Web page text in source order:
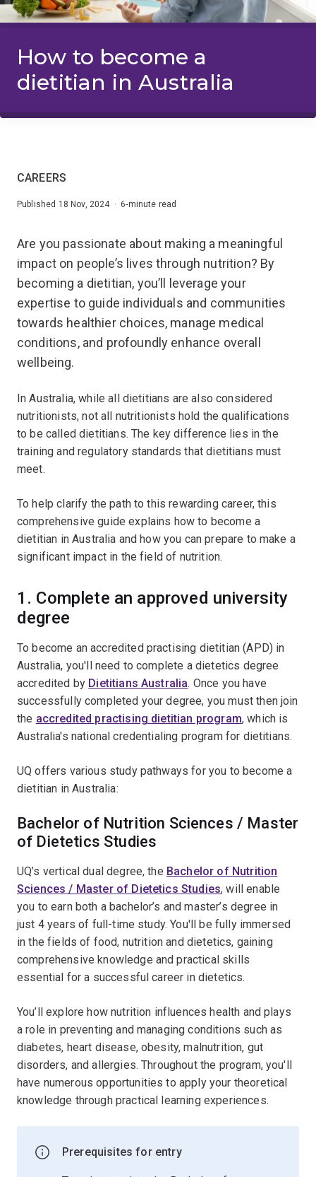
How to become a
dietitian in Australia
CAREERS
Published 18 Nov, 2024 · 6-minute read
Are you passionate about making a meaningful
impact on people’s lives through nutrition? By
becoming a dietitian, you’ll leverage your
expertise to guide individuals and communities
towards healthier choices, manage medical
conditions, and profoundly enhance overall
wellbeing.
In Australia, while all dietitians are also considered
nutritionists, not all nutritionists hold the qualifications
to be called dietitians. The key difference lies in the
training and regulatory standards that dietitians must
meet.
To help clarify the path to this rewarding career, this
comprehensive guide explains how to become a
dietitian in Australia and how you can prepare to make a
significant impact in the field of nutrition.
1. Complete an approved university
degree
To become an accredited practising dietitian (APD) in
Australia, you'll need to complete a dietetics degree
accredited by Dietitians Australia. Once you have
successfully completed your degree, you must then join
the accredited practising dietitian program, which is
Australia's national credentialing program for dietitians.
UQ offers various study pathways for you to become a
dietitian in Australia:
Bachelor of Nutrition Sciences / Master
of Dietetics Studies
UQ’s vertical dual degree, the Bachelor of Nutrition
Sciences / Master of Dietetics Studies, will enable
you to earn both a bachelor’s and master’s degree in
just 4 years of full-time study. You'll be fully immersed
in the fields of food, nutrition and dietetics, gaining
comprehensive knowledge and practical skills
essential for a successful career in dietetics.
You’ll explore how nutrition influences health and plays
a role in preventing and managing conditions such as
diabetes, heart disease, obesity, malnutrition, gut
disorders, and allergies. Throughout the program, you'll
have numerous opportunities to apply your theoretical
knowledge through practical learning experiences.
Prerequisites for entry